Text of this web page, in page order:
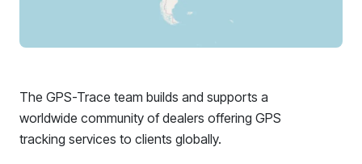
The GPS-Trace team builds and supports a
worldwide community of dealers offering GPS
tracking services to clients globally.